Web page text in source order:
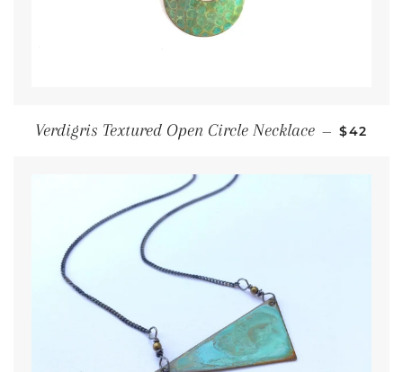
Verdigris Textured Open Circle Necklace — $42